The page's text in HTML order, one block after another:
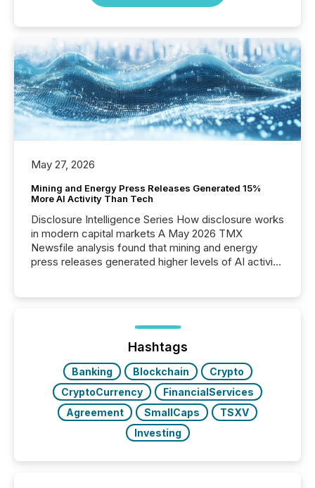
May 27, 2026
Mining and Energy Press Releases Generated 15%
More AI Activity Than Tech
Disclosure Intelligence Series How disclosure works
in modern capital markets A May 2026 TMX
Newsfile analysis found that mining and energy
press releases generated higher levels of AI activity
72-hour period. Results showed that AI systems are
actively processing mining and energy press
releases at scale. AI...
Hashtags
Banking Blockchain
Crypto
CryptoCurrency
FinancialServices
Agreement
SmallCaps
TSXV
Investing